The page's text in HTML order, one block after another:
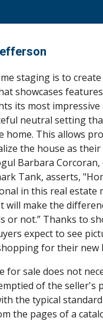
staging is to
showcases
its most impressive
neutral setting
home. This allows
the house as their
Barbara
Tank, asserts,
in this real estate
will make the
or not.” Thanks to
expect to see
for their new
for sale does not
of the seller's
the typical
the pages of a